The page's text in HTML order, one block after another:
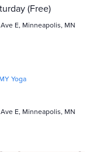
d
V
w
s
o
(Free)
E, Minneapolis, MN
MY Yoga
E, Minneapolis, MN